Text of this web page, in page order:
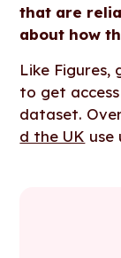
that are
about how
Like
to get
dataset.
d the UK use